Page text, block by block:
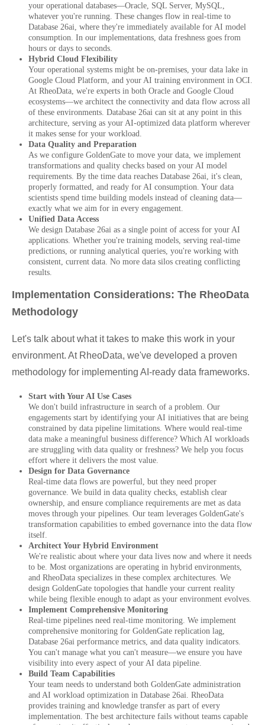
your operational databases—Oracle, SQL Server, MySQL,
whatever you're running. These changes flow in real-time to
Database 26ai, where they're immediately available for AI model
consumption. In our implementations, data freshness goes from
hours or days to seconds.
Hybrid Cloud Flexibility
Your operational systems might be on-premises, your data lake in
Google Cloud Platform, and your AI training environment in OCI.
At RheoData, we're experts in both Oracle and Google Cloud
ecosystems—we architect the connectivity and data flow across all
of these environments. Database 26ai can sit at any point in this
architecture, serving as your AI-optimized data platform wherever
it makes sense for your workload.
Data Quality and Preparation
As we configure GoldenGate to move your data, we implement
transformations and quality checks based on your AI model
requirements. By the time data reaches Database 26ai, it's clean,
properly formatted, and ready for AI consumption. Your data
scientists spend time building models instead of cleaning data—
exactly what we aim for in every engagement.
Unified Data Access
We design Database 26ai as a single point of access for your AI
applications. Whether you're training models, serving real-time
predictions, or running analytical queries, you're working with
consistent, current data. No more data silos creating conflicting
results.
Implementation Considerations: The RheoData
Methodology
Let's talk about what it takes to make this work in your
environment. At RheoData, we've developed a proven
methodology for implementing AI-ready data frameworks.
Start with Your AI Use Cases
We don't build infrastructure in search of a problem. Our
engagements start by identifying your AI initiatives that are being
constrained by data pipeline limitations. Where would real-time
data make a meaningful business difference? Which AI workloads
are struggling with data quality or freshness? We help you focus
effort where it delivers the most value.
Design for Data Governance
Real-time data flows are powerful, but they need proper
governance. We build in data quality checks, establish clear
ownership, and ensure compliance requirements are met as data
moves through your pipelines. Our team leverages GoldenGate's
transformation capabilities to embed governance into the data flow
itself.
Architect Your Hybrid Environment
We're realistic about where your data lives now and where it needs
to be. Most organizations are operating in hybrid environments,
and RheoData specializes in these complex architectures. We
design GoldenGate topologies that handle your current reality
while being flexible enough to adapt as your environment evolves.
Implement Comprehensive Monitoring
Real-time pipelines need real-time monitoring. We implement
comprehensive monitoring for GoldenGate replication lag,
Database 26ai performance metrics, and data quality indicators.
You can't manage what you can't measure—we ensure you have
visibility into every aspect of your AI data pipeline.
Build Team Capabilities
Your team needs to understand both GoldenGate administration
and AI workload optimization in Database 26ai. RheoData
provides training and knowledge transfer as part of every
implementation. The best architecture fails without teams capable